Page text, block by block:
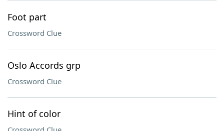
Foot part
Crossword Clue
Oslo Accords grp
Crossword Clue
Hint of color